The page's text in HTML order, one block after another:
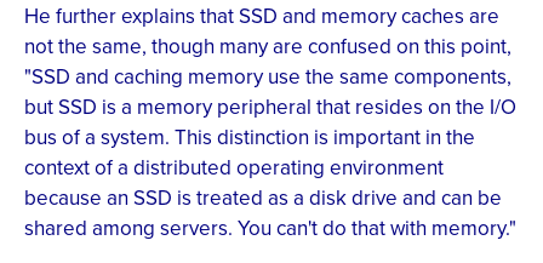
He further explains that SSD and memory caches are
not the same, though many are confused on this point,
"SSD and caching memory use the same components,
but SSD is a memory peripheral that resides on the I/O
bus of a system. This distinction is important in the
context of a distributed operating environment
because an SSD is treated as a disk drive and can be
shared among servers. You can't do that with memory."